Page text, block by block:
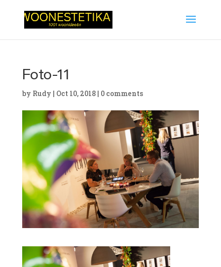
Foto-11
by Rudy | Oct 10, 2018| 0 comments